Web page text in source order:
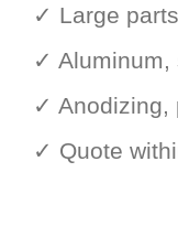
✓ Large
✓ Aluminum,
✓ Anodizing,
✓ Quote